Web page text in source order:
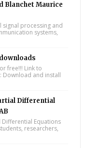
Blanchet Maurice
signal processing and
systems,
free!!! Link to
Download and install
Differential
Equations
researchers,